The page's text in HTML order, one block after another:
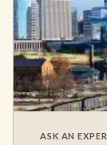
ASK AN